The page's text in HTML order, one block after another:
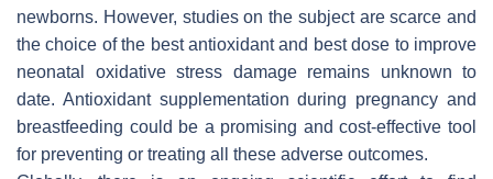
newborns. However, studies on the subject are scarce and
the choice of the best antioxidant and best dose to improve
neonatal oxidative stress damage remains unknown to
date. Antioxidant supplementation during pregnancy and
breastfeeding could be a promising and cost-effective tool
for preventing or treating all these adverse outcomes.